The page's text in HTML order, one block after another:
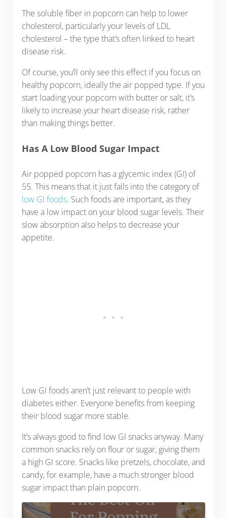
The soluble fiber in popcorn can help to lower
cholesterol, particularly your levels of LDL
cholesterol – the type that’s often linked to heart
disease risk.
Of course, you’ll only see this effect if you focus on
healthy popcorn, ideally the air popped type. If you
start loading your popcorn with butter or salt, it’s
likely to increase your heart disease risk, rather
than making things better.
Has A Low Blood Sugar Impact
Air popped popcorn has a glycemic index (GI) of
55. This means that it just falls into the category of
low GI foods. Such foods are important, as they
have a low impact on your blood sugar levels. Their
slow absorption also helps to decrease your
appetite.
Low GI foods aren’t just relevant to people with
diabetes either. Everyone benefits from keeping
their blood sugar more stable.
It’s always good to find low GI snacks anyway. Many
common snacks rely on flour or sugar, giving them
a high GI score. Snacks like pretzels, chocolate, and
candy, for example, have a much stronger blood
sugar impact than plain popcorn.